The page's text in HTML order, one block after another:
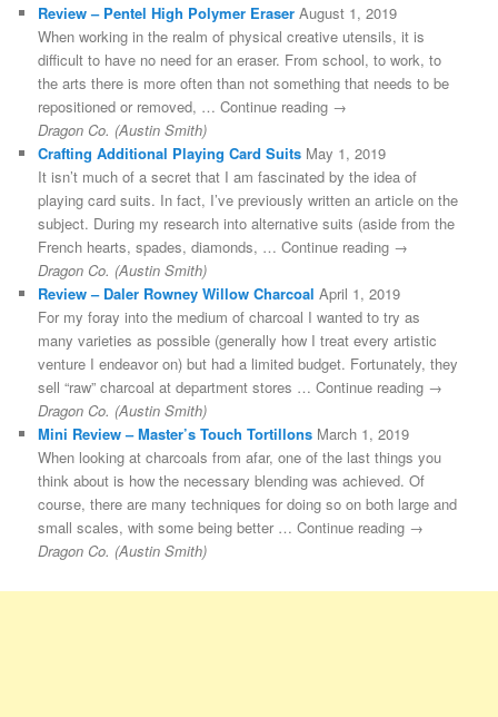
Review – Pentel High Polymer Eraser August 1, 2019
When working in the realm of physical creative utensils, it is
difficult to have no need for an eraser. From school, to work, to
the arts there is more often than not something that needs to be
repositioned or removed, … Continue reading →
Dragon Co. (Austin Smith)
Crafting Additional Playing Card Suits May 1, 2019
It isn’t much of a secret that I am fascinated by the idea of
playing card suits. In fact, I’ve previously written an article on the
subject. During my research into alternative suits (aside from the
French hearts, spades, diamonds, … Continue reading →
Dragon Co. (Austin Smith)
Review – Daler Rowney Willow Charcoal April 1, 2019
For my foray into the medium of charcoal I wanted to try as
many varieties as possible (generally how I treat every artistic
venture I endeavor on) but had a limited budget. Fortunately, they
sell “raw” charcoal at department stores … Continue reading →
Dragon Co. (Austin Smith)
Mini Review – Master’s Touch Tortillons March 1, 2019
When looking at charcoals from afar, one of the last things you
think about is how the necessary blending was achieved. Of
course, there are many techniques for doing so on both large and
small scales, with some being better … Continue reading →
Dragon Co. (Austin Smith)